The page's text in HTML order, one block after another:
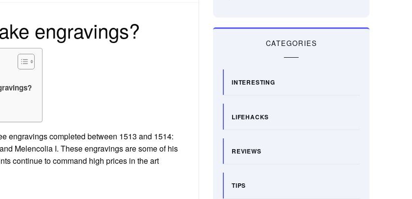
engravings?
engravings completed between 1513 and 1514:
Melencolia I. These engravings are some of his
continue to command high prices in the art
CATEGORIES
INTERESTING
LIFEHACKS
REVIEWS
TIPS